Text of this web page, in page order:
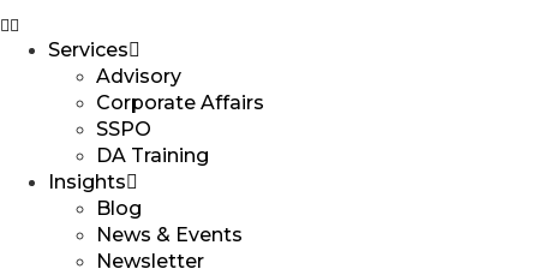
Services
Advisory
Corporate Affairs
SSPO
DA Training
Insights
Blog
News & Events
Newsletter